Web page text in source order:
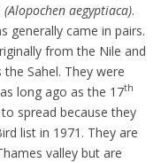
(Alopochen aegyptiaca).
generally came in pairs.
from the Nile and
Sahel. They were
long ago as the 17th
spread because they
list in 1971. They are
valley but are